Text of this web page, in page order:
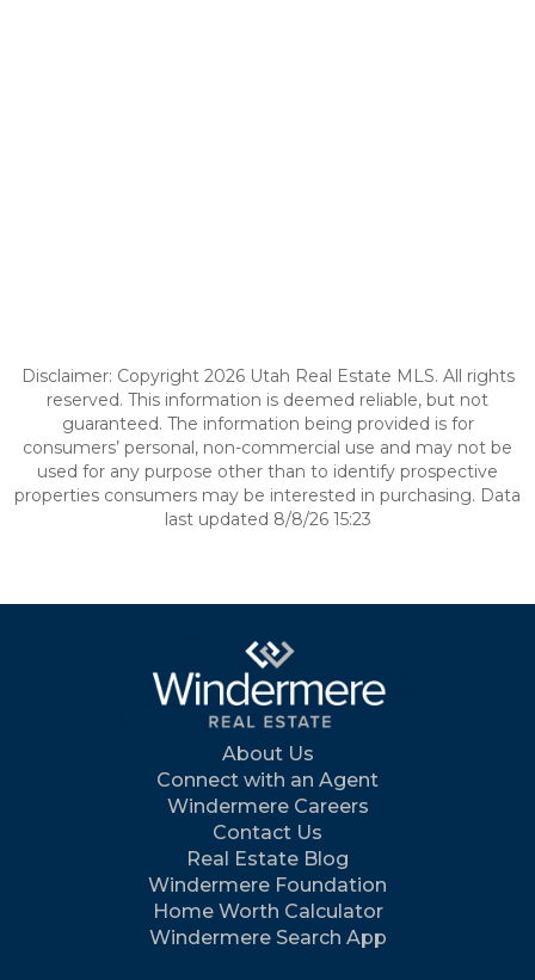
Disclaimer: Copyright 2026 Utah Real Estate MLS. All rights
reserved. This information is deemed reliable, but not
guaranteed. The information being provided is for
consumers’ personal, non-commercial use and may not be
used for any purpose other than to identify prospective
properties consumers may be interested in purchasing. Data
last updated 8/8/26 15:23
About Us
Connect with an Agent
Windermere Careers
Contact Us
Real Estate Blog
Windermere Foundation
Home Worth Calculator
Windermere Search App